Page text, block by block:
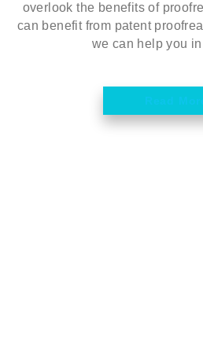
overlook the benefits of
can benefit from patent
we can help you